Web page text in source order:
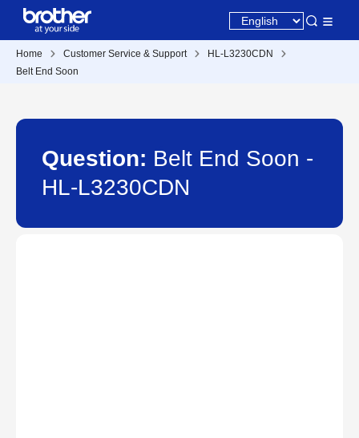
Home Customer Service & Support
HL-L3230CDN
Belt End Soon
Question: Belt End Soon -
HL-L3230CDN